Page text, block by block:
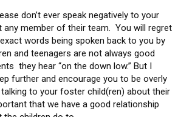
don’t ever speak negatively to your
member of their team. You will regret
words being spoken back to you by
and teenagers are not always good
they hear “on the down low.” But I
further and encourage you to be overly
to your foster child(ren) about their
that we have a good relationship